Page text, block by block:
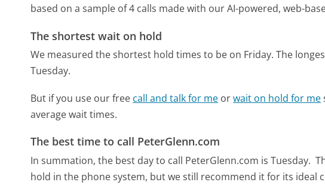
based on a sample of 4 calls made with our AI-powered, web-
The shortest wait on hold
We measured the shortest hold times to be on Friday. The
Tuesday.
But if you use our free call and talk for me orwait on hold for me
average wait times.
The best time to call PeterGlenn.com
In summation, the best day to call PeterGlenn.com is Tuesday.
hold in the phone system, but we still recommend it for its ideal